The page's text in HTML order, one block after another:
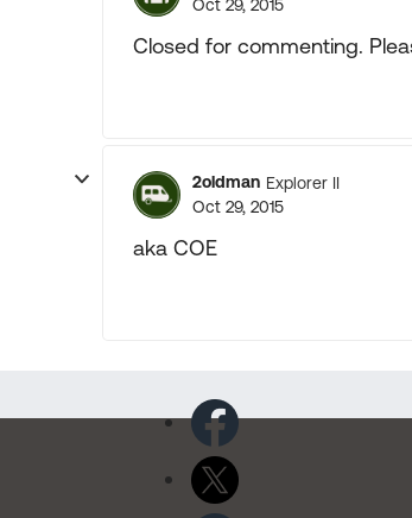
Oct 29, 2015
Closed for commenting.
2oldman Explorer II
Oct 29, 2015
aka COE